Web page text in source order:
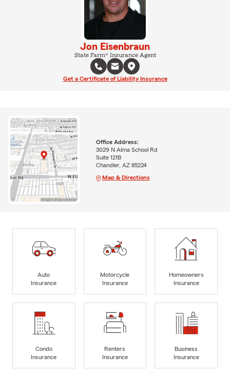
Jon Eisenbraun
State Farm® Insurance Agent
Get a Certificate of Liability Insurance
Office Address:
3029 N Alma School Rd
Suite 121B
Chandler, AZ 85224
Map & Directions
Auto
Insurance
Motorcycle
Insurance
Homeowners
Insurance
Condo
Insurance
Renters
Insurance
Business
Insurance